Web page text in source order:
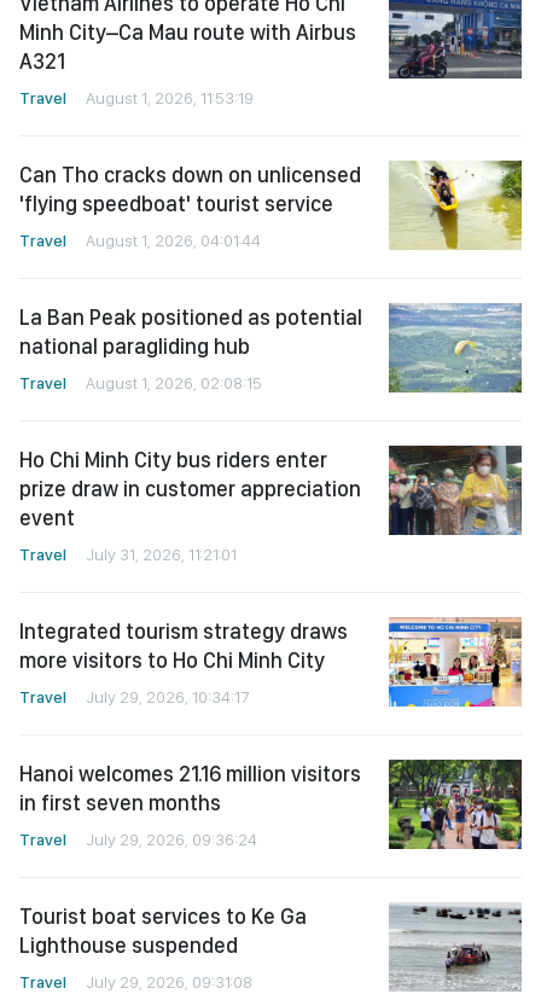
Minh City–Ca Mau route with Airbus
A321
Travel August 1, 2026, 11:53:19
Can Tho cracks down on unlicensed
'flying speedboat' tourist service
Travel August 1, 2026, 04:01:44
La Ban Peak positioned as potential
national paragliding hub
Travel August 1, 2026, 02:08:15
Ho Chi Minh City bus riders enter
prize draw in customer appreciation
event
Travel July 31, 2026, 11:21:01
Integrated tourism strategy draws
more visitors to Ho Chi Minh City
Travel July 29, 2026, 10:34:17
Hanoi welcomes 21.16 million visitors
in first seven months
Travel July 29, 2026, 09:36:24
Tourist boat services to Ke Ga
Lighthouse suspended
Travel July 29, 2026, 09:31:08